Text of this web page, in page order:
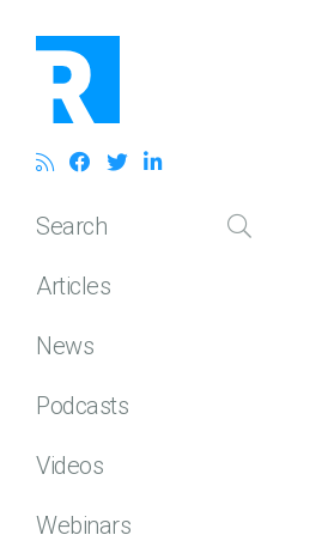
Search
Articles
News
Podcasts
Videos
Webinars